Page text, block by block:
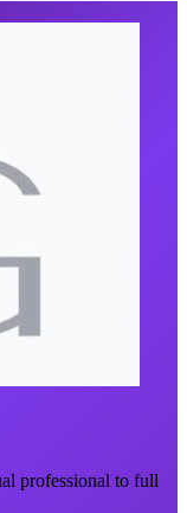
professional to full